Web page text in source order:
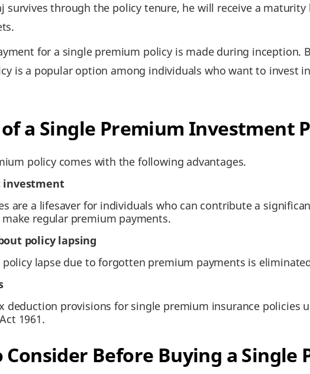
survives through the policy tenure, he will receive a
for a single premium policy is made during
is a popular option among individuals who want to invest
a Single Premium Investment
policy comes with the following advantages.
investment
are a lifesaver for individuals who can contribute a
regular premium payments.
policy lapsing
policy lapse due to forgotten premium payments is
deduction provisions for single premium insurance policies
1961.
Consider Before Buying a Single